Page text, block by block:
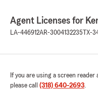
Agent Licenses for
LA-446912AR-3004132235 TX-
If you are using a screen
please call (318) 640-2693.